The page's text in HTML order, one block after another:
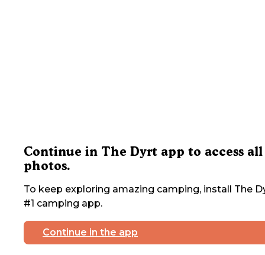
Continue in The Dyrt app to access all
photos.
To keep exploring amazing camping, install The
#1 camping app.
Continue in the app